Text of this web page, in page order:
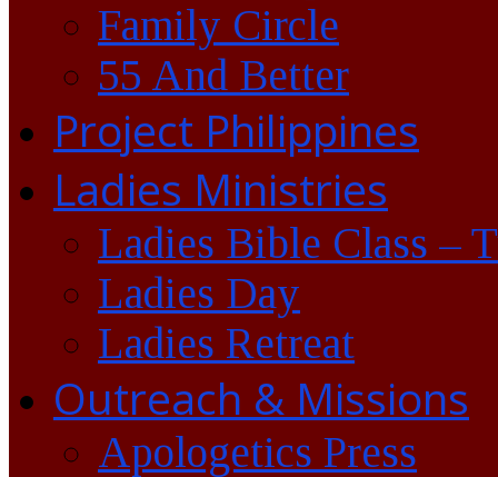
Family Circle
55 And Better
Project Philippines
Ladies Ministries
Ladies Bible Class –
Ladies Day
Ladies Retreat
Outreach & Missions
Apologetics Press